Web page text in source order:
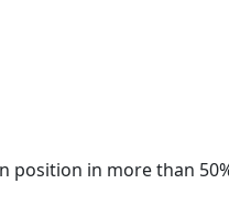
position in more than